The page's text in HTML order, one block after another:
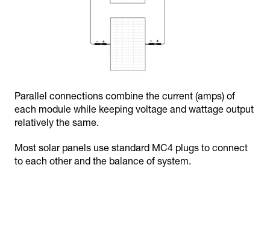
Parallel connections combine the current (amps) of
each module while keeping voltage and wattage output
relatively the same.
Most solar panels use standard MC4 plugs to connect
to each other and the balance of system.